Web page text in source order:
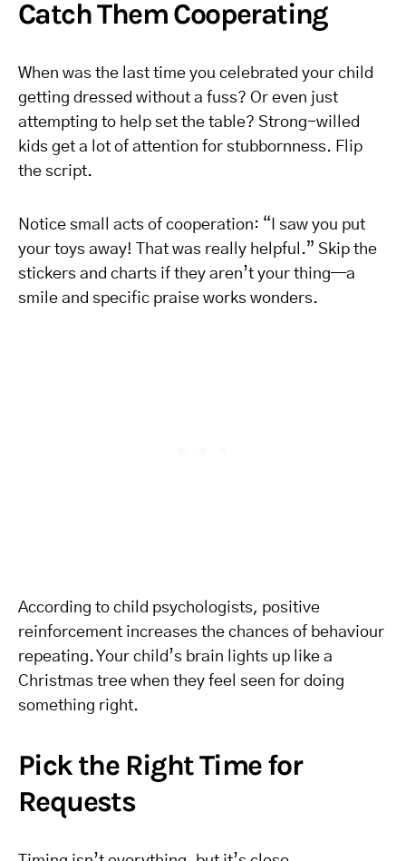
Catch Them Cooperating
When was the last time you celebrated your child
getting dressed without a fuss? Or even just
attempting to help set the table? Strong-willed
kids get a lot of attention for stubbornness. Flip
the script.
Notice small acts of cooperation: “I saw you put
your toys away! That was really helpful.” Skip the
stickers and charts if they aren’t your thing—a
smile and specific praise works wonders.
According to child psychologists, positive
reinforcement increases the chances of behaviour
repeating. Your child’s brain lights up like a
Christmas tree when they feel seen for doing
something right.
Pick the Right Time for
Requests